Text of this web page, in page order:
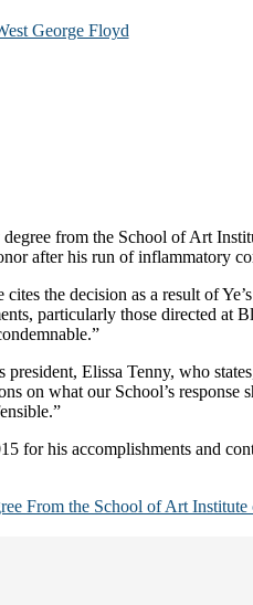
from the School of Art
after his run of inflammatory
cites the decision as a result of
particularly those directed at
president, Elissa Tenny, who
on what our School’s response
for his accomplishments and
From the School of Art